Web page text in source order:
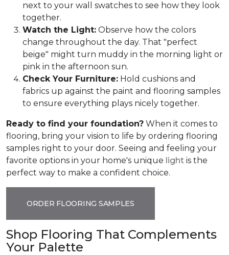
next to your wall swatches to see how they look
together.
Watch the Light: Observe how the colors
change throughout the day. That "perfect
beige" might turn muddy in the morning light or
pink in the afternoon sun.
Check Your Furniture: Hold cushions and
fabrics up against the paint and flooring samples
to ensure everything plays nicely together.
Ready to find your foundation? When it comes to
flooring, bring your vision to life by ordering flooring
samples right to your door. Seeing and feeling your
favorite options in your home's unique light is the
perfect way to make a confident choice.
ORDER FLOORING SAMPLES
Shop Flooring That Complements
Your Palette